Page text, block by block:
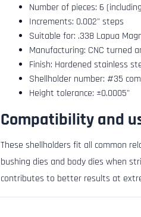
Number of pieces: 6
Increments: 0.002" steps
Suitable for: .338 Lapua
Manufacturing: CNC turned
Finish: Hardened stainless
Shellholder number: #35
Height tolerance: ±0.0005"
Compatibility and
These shellholders fit all common
bushing dies and body dies when
contributes to better results at